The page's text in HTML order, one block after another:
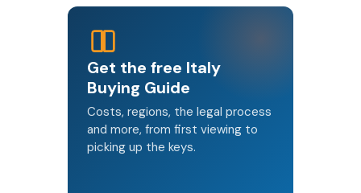
Get the free Italy
Buying Guide
Costs, regions, the legal process
and more, from first viewing to
picking up the keys.